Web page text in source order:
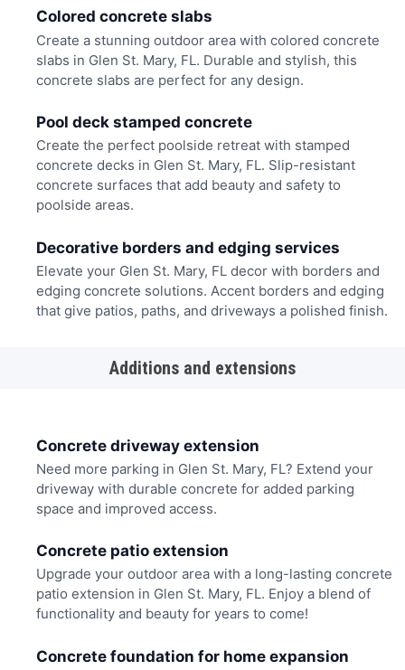
Colored concrete slabs
Create a stunning outdoor area with colored concrete
slabs in Glen St. Mary, FL. Durable and stylish, this
concrete slabs are perfect for any design.
Pool deck stamped concrete
Create the perfect poolside retreat with stamped
concrete decks in Glen St. Mary, FL. Slip-resistant
concrete surfaces that add beauty and safety to
poolside areas.
Decorative borders and edging services
Elevate your Glen St. Mary, FL decor with borders and
edging concrete solutions. Accent borders and edging
that give patios, paths, and driveways a polished finish.
Additions and extensions
Concrete driveway extension
Need more parking in Glen St. Mary, FL? Extend your
driveway with durable concrete for added parking
space and improved access.
Concrete patio extension
Upgrade your outdoor area with a long-lasting concrete
patio extension in Glen St. Mary, FL. Enjoy a blend of
functionality and beauty for years to come!
Concrete foundation for home expansion